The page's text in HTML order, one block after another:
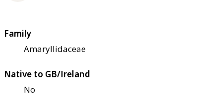
Family
Amaryllidaceae
Native to GB/Ireland
No